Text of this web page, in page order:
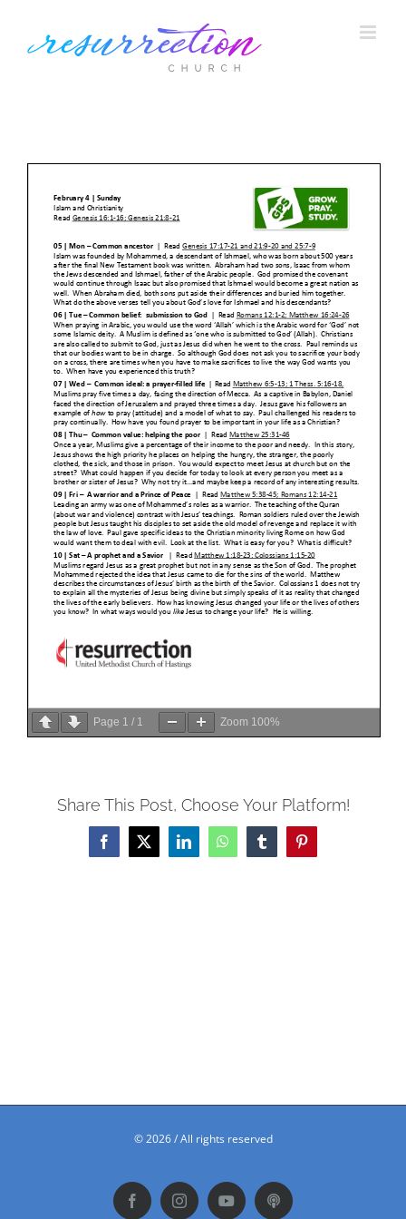
Page 1 / 1 Zoom 100%
Share This Post, Choose Your Platform!
Facebook
X LinkedInWhatsAppTumblrPinterest
©2026 / All rights reserved
FacebookInstagramYouTubePodbean